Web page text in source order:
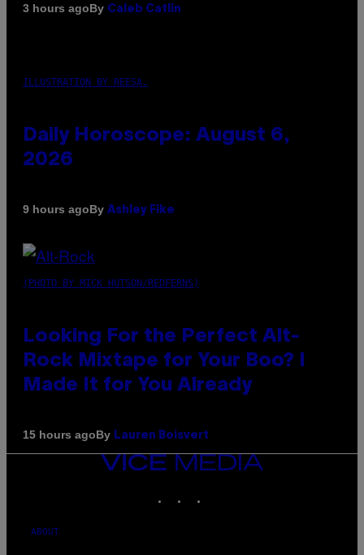
3 hours agoBy Caleb Catlin
ILLUSTRATION BY REESA.
Daily Horoscope: August 6,
2026
9 hours agoBy Ashley Fike
(PHOTO BY MICK HUTSON/REDFERNS)
Looking For the Perfect Alt-
Rock Mixtape for Your Boo? I
Made It for You Already
15 hours agoBy Lauren Boisvert
VICE
MEDIA
ABOUT